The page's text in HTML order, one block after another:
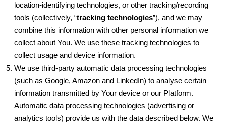
location-identifying technologies, or other tracking/recording
tools (collectively, “tracking technologies”), and we may
combine this information with other personal information we
collect about You. We use these tracking technologies to
collect usage and device information.
We use third-party automatic data processing technologies
(such as Google, Amazon and LinkedIn) to analyse certain
information transmitted by Your device or our Platform.
Automatic data processing technologies (advertising or
analytics tools) provide us with the data described below. We